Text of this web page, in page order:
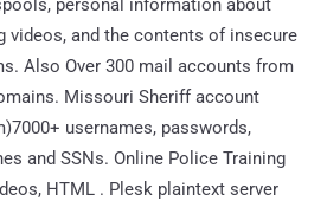
personal information about
videos, and the contents of insecure
Also Over 300 mail accounts from
Missouri Sheriff account
usernames, passwords,
and SSNs. Online Police Training
HTML . Plesk plaintext server